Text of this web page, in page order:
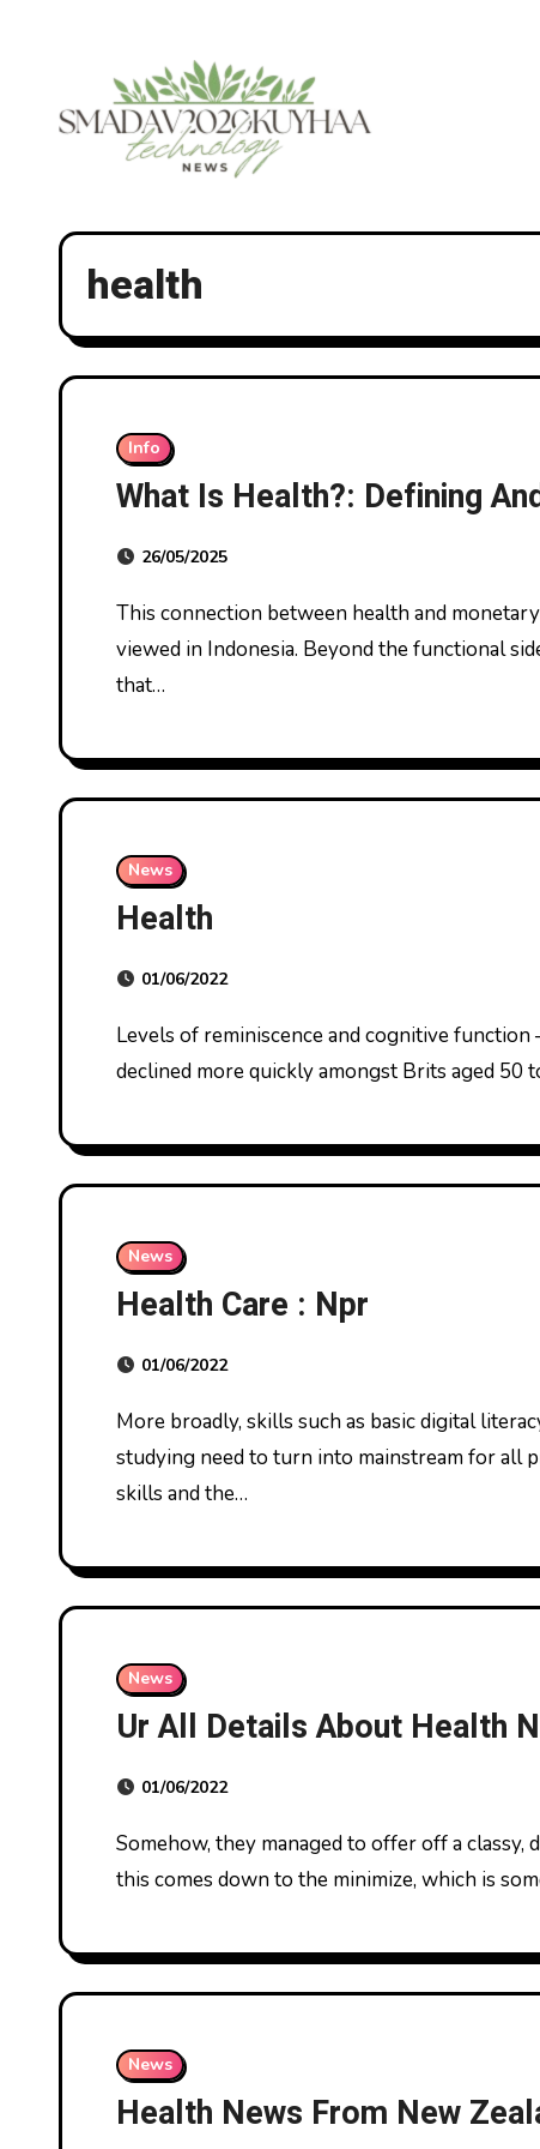
health
Info
What Is Health?: Defining
26/05/2025
This connection between health and monetary safety is a crucial dimension of how sickness is
viewed in Indonesia. Beyond the functional
that…
News
Health
01/06/2022
Levels of reminiscence and cognitive function – such as decision making and drawback solving –
declined more quickly amongst Brits aged 50
News
Health Care : Npr
01/06/2022
More broadly, skills such as basic digital literacy, the fundamentals of genomics, AI, and machine
studying need to turn into mainstream for all
skills and the…
News
Ur All Details About Health
01/06/2022
Somehow, they managed to offer off a classy, dressy look without really being dressy. A lot of
this comes down to the minimize, which is
News
Health News From New